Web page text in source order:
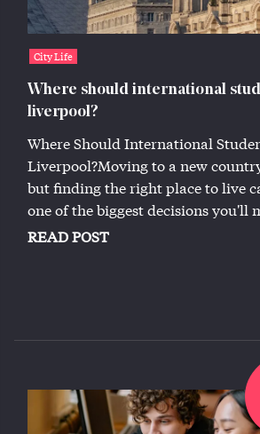
City Life
Where should international
liverpool?
Where Should International
Liverpool?Moving to a new
but finding the right place to live
one of the biggest decisions you'll
READ POST